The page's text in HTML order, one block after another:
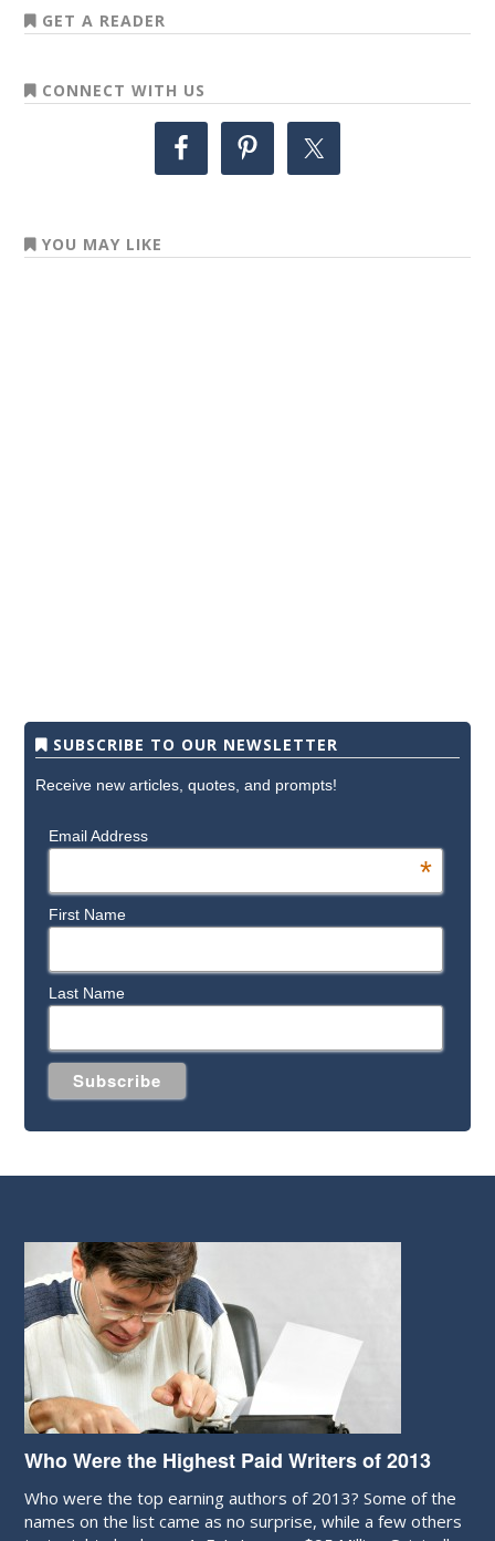
GET A READER
CONNECT WITH US
YOU MAY LIKE
SUBSCRIBE TO OUR NEWSLETTER
Receive new articles, quotes, and prompts!
Email Address
*
First Name
Last Name
Who Were the Highest Paid Writers of 2013
Who were the top earning authors of 2013? Some of the
names on the list came as no surprise, while a few others